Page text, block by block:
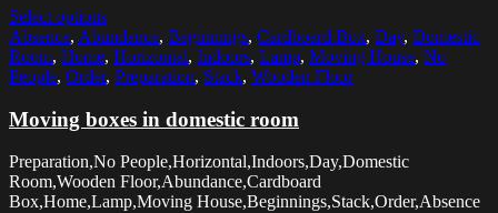
Select options
Absence, Abundance, Beginnings, Cardboard Box, Day, Domestic
Room, Home, Horizontal, Indoors, Lamp, Moving House, No
People, Order, Preparation, Stack, Wooden Floor
Moving boxes in domestic room
Preparation,No People,Horizontal,Indoors,Day,Domestic
Room,Wooden Floor,Abundance,Cardboard
Box,Home,Lamp,Moving House,Beginnings,Stack,Order,Absence